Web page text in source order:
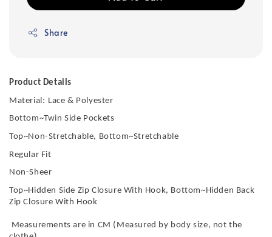
Share
Product Details
Material: Lace & Polyester
Bottom~Twin Side Pockets
Top~Non-Stretchable, Bottom~Stretchable
Regular Fit
Non-Sheer
Top~Hidden Side Zip Closure With Hook, Bottom~Hidden Back
Zip Closure With Hook
Measurements are in CM (Measured by body size, not the